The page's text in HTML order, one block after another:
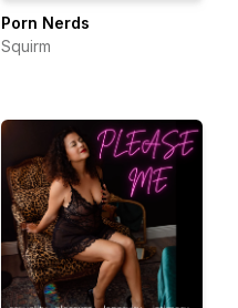
Porn Nerds
Squirm